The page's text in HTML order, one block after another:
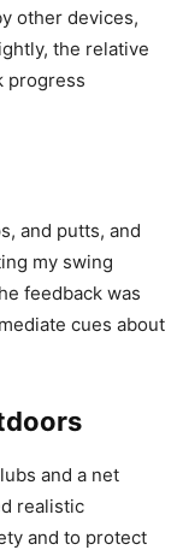
other devices,
the relative
progress
and putts, and
my swing
feedback was
cues about
and a net
realistic
and to protect